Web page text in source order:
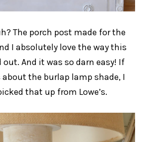
The porch post made for the
I absolutely love the way this
And it was so darn easy! If
about the burlap lamp shade, I
that up from Lowe’s.